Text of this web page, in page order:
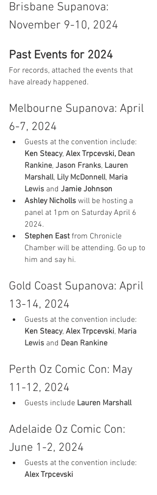
Brisbane Supanova:
November 9-10, 2024
Past Events for 2024
For records, attached the events that
have already happened.
Melbourne Supanova: April
6-7, 2024
Guests at the convention include:
Ken Steacy, Alex Trpcevski, Dean
Rankine, Jason Franks, Lauren
Marshall, Lily McDonnell, Maria
Lewis and Jamie Johnson
Ashley Nicholls will be hosting a
panel at 1pm on Saturday April 6
2024.
Stephen East from Chronicle
Chamber will be attending. Go up to
him and say hi.
Gold Coast Supanova: April
13-14, 2024
Guests at the convention include:
Ken Steacy, Alex Trpcevski, Maria
Lewis and Dean Rankine
Perth Oz Comic Con: May
11-12, 2024
Guests include Lauren Marshall
Adelaide Oz Comic Con:
June 1-2, 2024
Guests at the convention include:
Alex Trpcevski